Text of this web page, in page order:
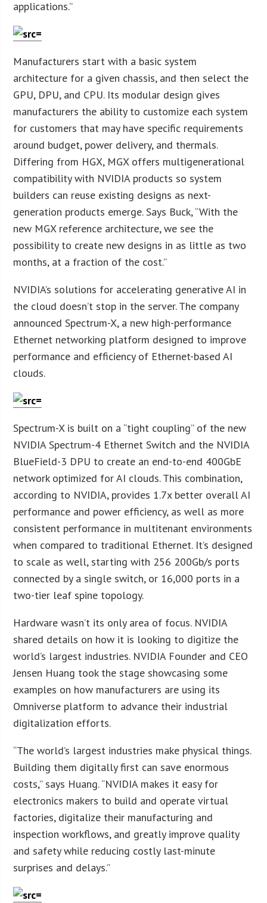
applications.”
Manufacturers start with a basic system
architecture for a given chassis, and then select the
GPU, DPU, and CPU. Its modular design gives
manufacturers the ability to customize each system
for customers that may have specific requirements
around budget, power delivery, and thermals.
Differing from HGX, MGX offers multigenerational
compatibility with NVIDIA products so system
builders can reuse existing designs as next-
generation products emerge. Says Buck, “With the
new MGX reference architecture, we see the
possibility to create new designs in as little as two
months, at a fraction of the cost.”
NVIDIA’s solutions for accelerating generative AI in
the cloud doesn’t stop in the server. The company
announced Spectrum-X, a new high-performance
Ethernet networking platform designed to improve
performance and efficiency of Ethernet-based AI
clouds.
Spectrum-X is built on a “tight coupling” of the new
NVIDIA Spectrum-4 Ethernet Switch and the NVIDIA
BlueField-3 DPU to create an end-to-end 400GbE
network optimized for AI clouds. This combination,
according to NVIDIA, provides 1.7x better overall AI
performance and power efficiency, as well as more
consistent performance in multitenant environments
when compared to traditional Ethernet. It’s designed
to scale as well, starting with 256 200Gb/s ports
connected by a single switch, or 16,000 ports in a
two-tier leaf spine topology.
Hardware wasn’t its only area of focus. NVIDIA
shared details on how it is looking to digitize the
world’s largest industries. NVIDIA Founder and CEO
Jensen Huang took the stage showcasing some
examples on how manufacturers are using its
Omniverse platform to advance their industrial
digitalization efforts.
“The world’s largest industries make physical things.
Building them digitally first can save enormous
costs,” says Huang. “NVIDIA makes it easy for
electronics makers to build and operate virtual
factories, digitalize their manufacturing and
inspection workflows, and greatly improve quality
and safety while reducing costly last-minute
surprises and delays.”